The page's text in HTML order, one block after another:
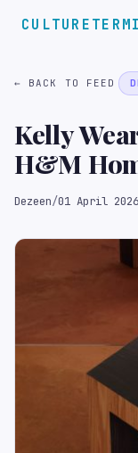
← BACK TO FEED
Kelly
H&M
Milan
Dezeen/01 April 2026